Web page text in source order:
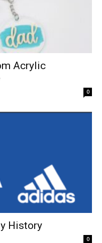
Acrylic
0
History
0